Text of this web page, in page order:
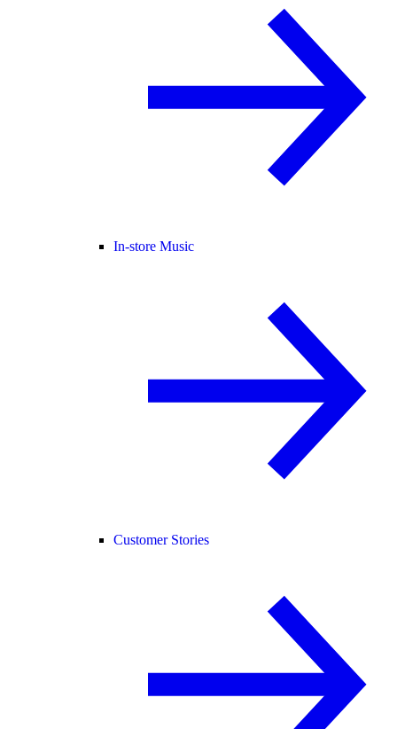
In-store Music
Customer Stories